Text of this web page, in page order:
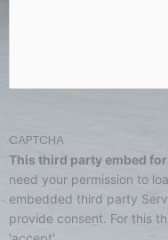
CAPTCHA
This third party embed
need your permission to
embedded third party
provide consent. For this